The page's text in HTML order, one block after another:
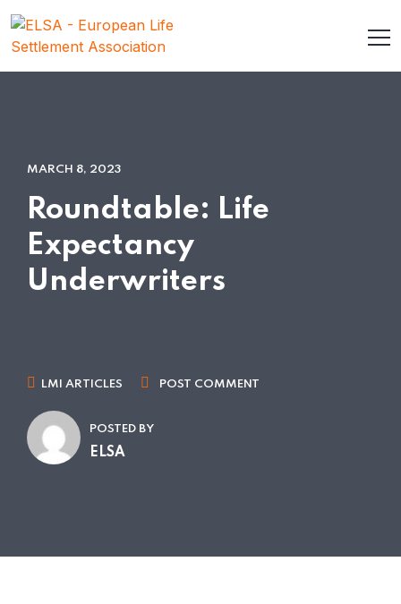
MARCH 8, 2023
Roundtable: Life
Expectancy
Underwriters
LMI ARTICLES POST COMMENT
POSTED BY
ELSA